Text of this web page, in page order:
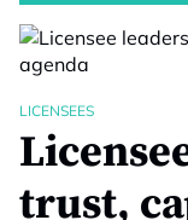
LICENSEES
trust,